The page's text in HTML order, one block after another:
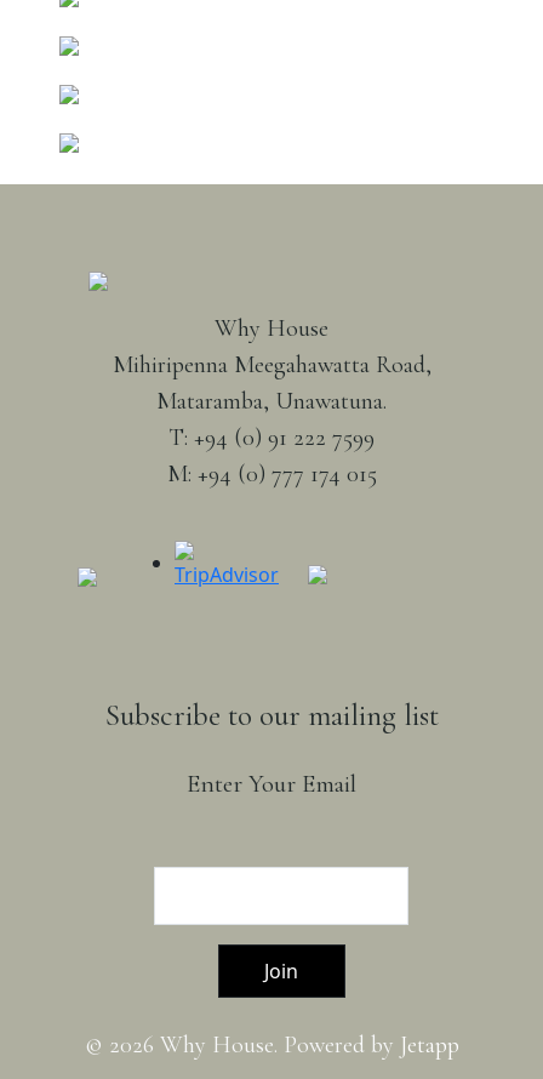
Why House
Mihiripenna Meegahawatta Road,
Mataramba, Unawatuna.
T: +94 (0) 91 222 7599
M: +94 (0) 777 174 015
Subscribe to our mailing list
Enter Your Email
Join
© 2026 Why House. Powered by Jetapp